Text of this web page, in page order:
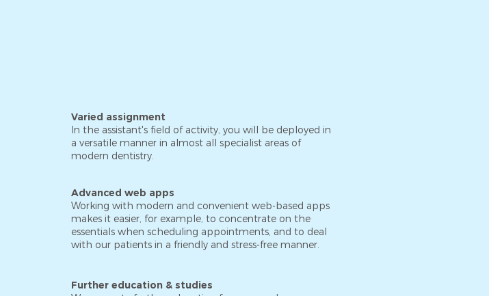
Varied assignment
In the assistant's field of activity, you will be deployed in
a versatile manner in almost all specialist areas of
modern dentistry.
Advanced web apps
Working with modern and convenient web-based apps
makes it easier, for example, to concentrate on the
essentials when scheduling appointments, and to deal
with our patients in a friendly and stress-free manner.
Further education & studies